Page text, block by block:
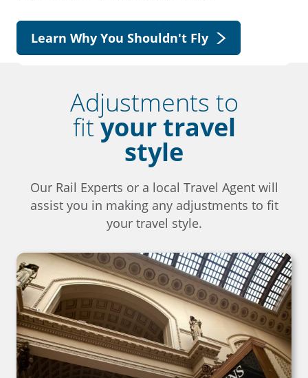
Learn Why You Shouldn't Fly
Adjustments to
fityour travel
style
Our Rail Experts or a local Travel Agent will
assist you in making any adjustments to fit
your travel style.